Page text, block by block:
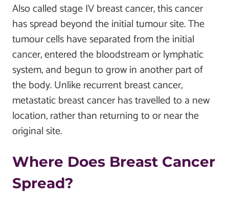
Also called stage IV breast cancer, this cancer
has spread beyond the initial tumour site. The
tumour cells have separated from the initial
cancer, entered the bloodstream or lymphatic
system, and begun to grow in another part of
the body. Unlike recurrent breast cancer,
metastatic breast cancer has travelled to a new
location, rather than returning to or near the
original site.
Where Does Breast Cancer
Spread?